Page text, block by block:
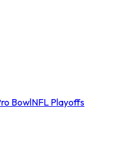
BowlNFL Playoffs